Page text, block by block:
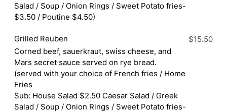
Salad / Soup / Onion Rings / Sweet Potato fries-
$3.50 / Poutine $4.50)
Grilled Reuben
Corned beef, sauerkraut, swiss cheese, and
Mars secret sauce served on rye bread.
(served with your choice of French fries / Home
Fries
Sub: House Salad $2.50 Caesar Salad / Greek
Salad / Soup / Onion Rings / Sweet Potato fries-
$15.50